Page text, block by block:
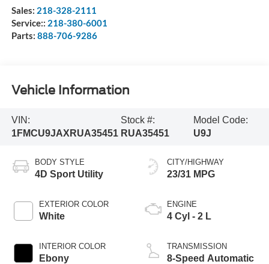
Sales: 218-328-2111
Service:: 218-380-6001
Parts: 888-706-9286
Vehicle Information
VIN:
1FMCU9JAXRUA35451
Stock #:
RUA35451
Model Code:
U9J
BODY STYLE
4D Sport Utility
EXTERIOR COLOR
White
INTERIOR COLOR
Ebony
CITY/HIGHWAY
23/31 MPG
ENGINE
4 Cyl - 2 L
TRANSMISSION
8-Speed Automatic